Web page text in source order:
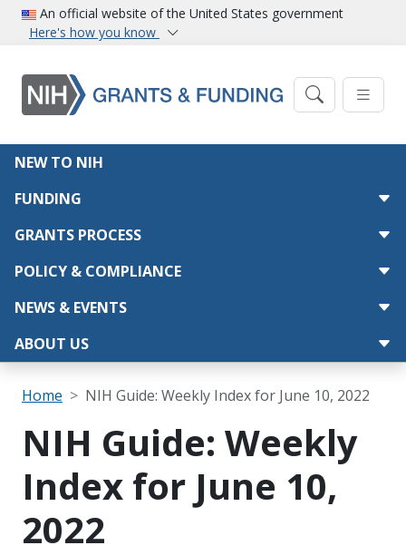
Skip to main content
An official website of the United States government
Here's how you know
Main navigation
NEW TO NIH
FUNDING
GRANTS PROCESS
POLICY & COMPLIANCE
NEWS & EVENTS
ABOUT US
Breadcrumb
Home NIH Guide: Weekly Index for June 10, 2022
NIH Guide: Weekly
Index for June 10,
2022